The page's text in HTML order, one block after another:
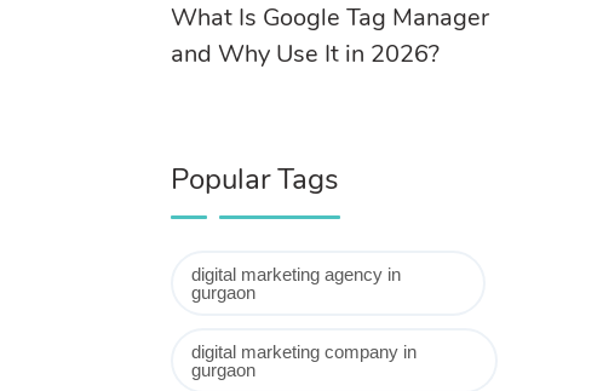
What Is Google Tag Manager
and Why Use It in 2026?
Popular Tags
digital marketing agency in
gurgaon
digital marketing company in
gurgaon